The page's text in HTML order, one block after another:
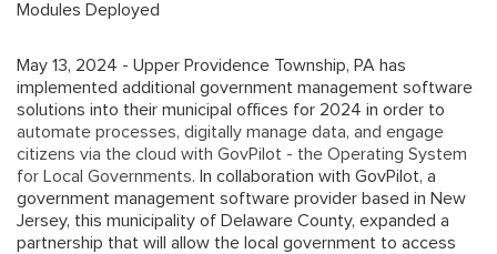
Modules Deployed
May 13, 2024 - Upper Providence Township, PA has
implemented additional government management software
solutions into their municipal offices for 2024 in order to
automate processes, digitally manage data, and engage
citizens via the cloud with GovPilot - the Operating System
for Local Governments. In collaboration with GovPilot, a
government management software provider based in New
Jersey, this municipality of Delaware County, expanded a
partnership that will allow the local government to access